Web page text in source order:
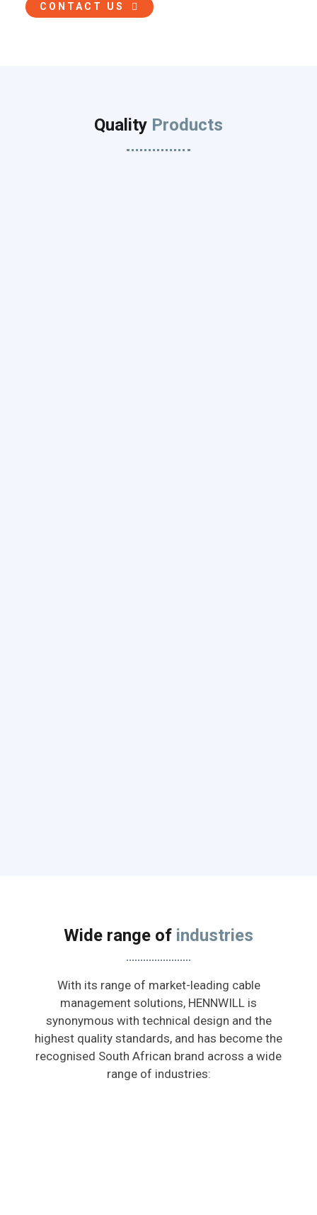
CONTACT US
Quality Products
Wide range of industries
With its range of market-leading cable
management solutions, HENNWILL is
synonymous with technical design and the
highest quality standards, and has become the
recognised South African brand across a wide
range of industries: